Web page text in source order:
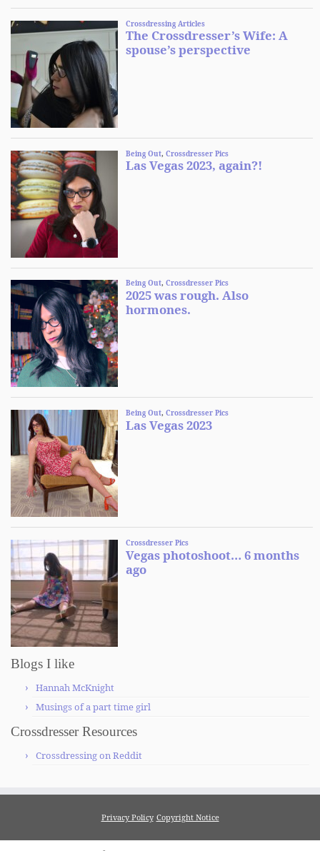
Blogs I like
Hannah McKnight
Musings of a part time girl
Crossdresser Resources
Crossdressing on Reddit
Privacy Policy Copyright Notice